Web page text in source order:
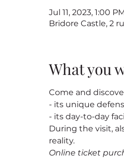
Jul 11, 2023, 1:00
Bridore Castle, 2
What you
Come and
- its unique
- its day-to-day
During the visit,
reality.
Online ticket